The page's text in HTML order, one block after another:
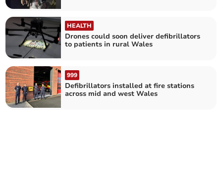
HEALTH
Drones could soon deliver defibrillators
to patients in rural Wales
999
Defibrillators installed at fire stations
across mid and west Wales